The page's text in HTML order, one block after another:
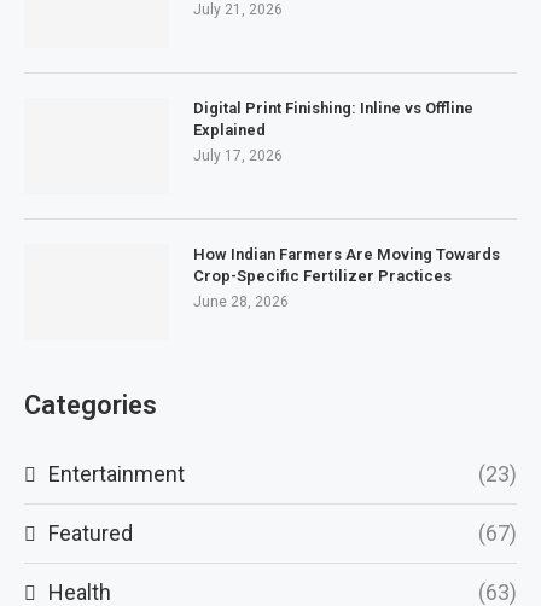
July 21, 2026
Digital Print Finishing: Inline vs Offline
Explained
July 17, 2026
How Indian Farmers Are Moving Towards
Crop-Specific Fertilizer Practices
June 28, 2026
Categories
Entertainment (23)
Featured (67)
Health (63)